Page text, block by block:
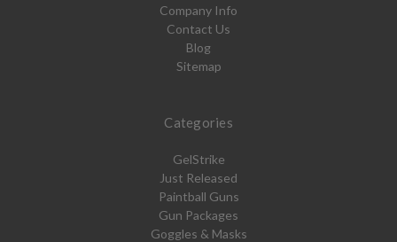
Company Info
Contact Us
Blog
Sitemap
Categories
GelStrike
Just Released
Paintball Guns
Gun Packages
Goggles & Masks